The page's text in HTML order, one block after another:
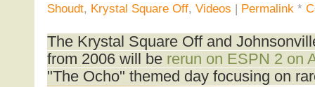
Shoudt, Krystal Square Off, Videos | Permalink *
The Krystal Square Off and
from 2006 will be rerun on ESPN 2 on
"The Ocho" themed day focusing on